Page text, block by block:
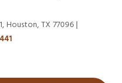
Houston, TX 77096 |